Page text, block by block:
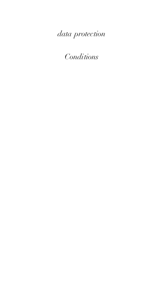
data protection
Conditions